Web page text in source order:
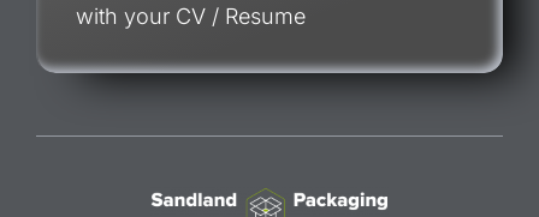
with your CV / Resume